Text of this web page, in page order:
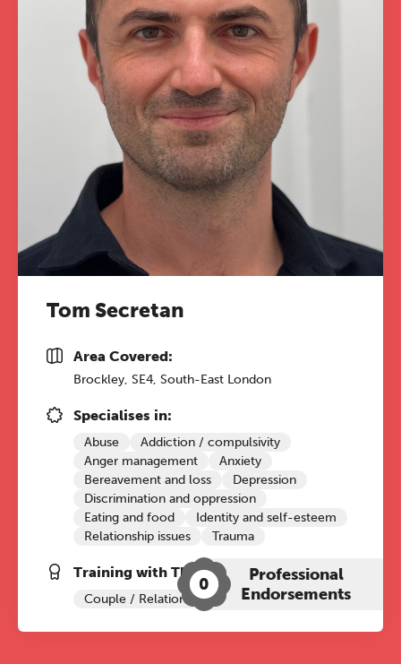
Tom Secretan
Area Covered:
Brockley, SE4, South-East London
Specialises in:
Abuse
Addiction / compulsivity
Anger management
Anxiety
Bereavement and loss
Depression
Discrimination and oppression
Eating and food
Identity and self-esteem
Relationship issues
Trauma
Training with The Grove:
Couple / Relationship Therapy
0
Professional
Endorsements